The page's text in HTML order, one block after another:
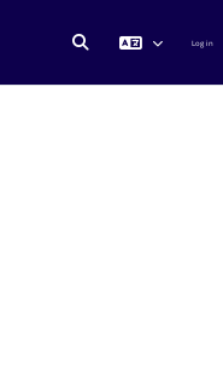
TOGGLE Log in